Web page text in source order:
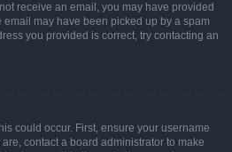
receive an email, you may have provided
may have been picked up by a spam
you provided is correct, try contacting an
could occur. First, ensure your username
contact a board administrator to make